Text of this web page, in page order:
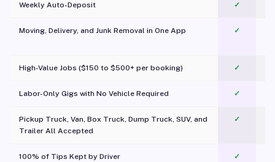
Weekly Auto-Deposit ✓
Moving, Delivery, and Junk Removal in One App
✓
High-Value Jobs ($150 to $500+ per booking) ✓
Labor-Only Gigs with No Vehicle Required ✓
Pickup Truck, Van, Box Truck, Dump Truck, SUV, and
Trailer All Accepted
✓
100% of Tips Kept by Driver ✓